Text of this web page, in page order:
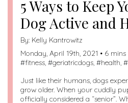
5 Ways to Keep
Dog Active and
By: Kelly Kantrowitz
Monday, April 19th, 2021 • 6 mins
#fitness, #geriatricdogs, #health, #
Just like their humans, dogs
grow older. When your cuddly
officially considered a “senior”.